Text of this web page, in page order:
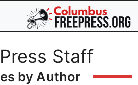
Staff
by Author